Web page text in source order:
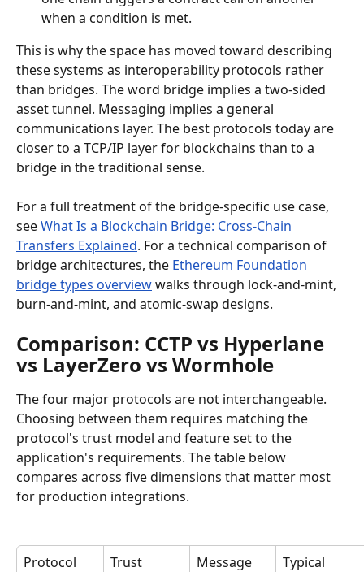
when a condition is met.
This is why the space has moved toward describing
these systems as interoperability protocols rather
than bridges. The word bridge implies a two-sided
asset tunnel. Messaging implies a general
communications layer. The best protocols today are
closer to a TCP/IP layer for blockchains than to a
bridge in the traditional sense.
For a full treatment of the bridge-specific use case,
see What Is a Blockchain Bridge: Cross-Chain
Transfers Explained. For a technical comparison of
bridge architectures, the Ethereum Foundation
bridge types overview walks through lock-and-mint,
burn-and-mint, and atomic-swap designs.
Comparison: CCTP vs Hyperlane
vs LayerZero vs Wormhole
The four major protocols are not interchangeable.
Choosing between them requires matching the
protocol's trust model and feature set to the
application's requirements. The table below
compares across five dimensions that matter most
for production integrations.
Protocol
Trust
Message
Typical